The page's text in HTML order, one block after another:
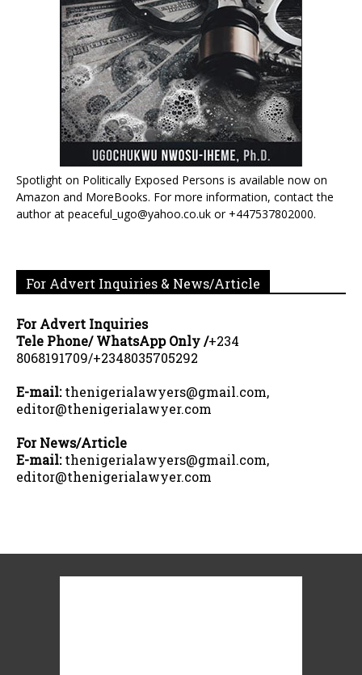
Spotlight on Politically Exposed Persons is available now on
Amazon and MoreBooks. For more information, contact the
author at peaceful_ugo@yahoo.co.uk or +447537802000.
For Advert Inquiries & News/Article
For Advert Inquiries
Tele Phone/ WhatsApp Only /+234
8068191709/+2348035705292
E-mail:thenigerialawyers@gmail.com,
editor@thenigerialawyer.com
For News/Article
E-mail:thenigerialawyers@gmail.com,
editor@thenigerialawyer.com